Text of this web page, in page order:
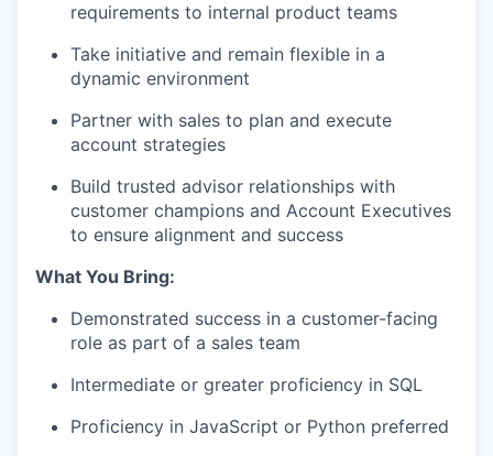
requirements to internal product teams
Take initiative and remain flexible in a
dynamic environment
Partner with sales to plan and execute
account strategies
Build trusted advisor relationships with
customer champions and Account Executives
to ensure alignment and success
What You Bring:
Demonstrated success in a customer-facing
role as part of a sales team
Intermediate or greater proficiency in SQL
Proficiency in JavaScript or Python preferred